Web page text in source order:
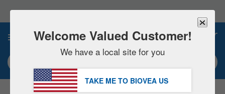
note:
This
includes
accessibility
system.
SAVE 15% NOW!
Welcome Valued Customer!
We have a local site for you
TAKE ME TO BIOVEA US